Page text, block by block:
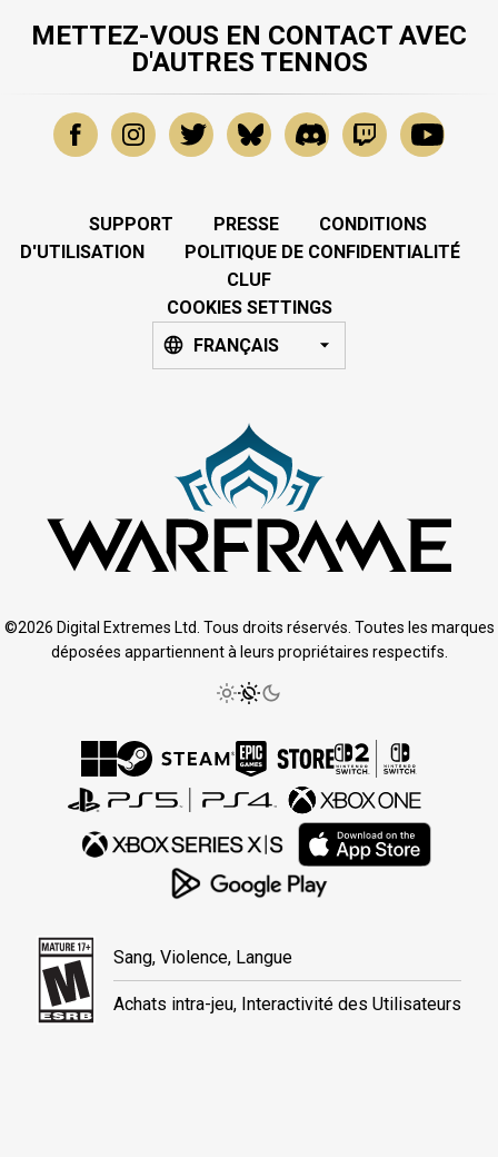
METTEZ-VOUS EN CONTACT AVEC
D'AUTRES TENNOS
SUPPORT PRESSE
CONDITIONS
D'UTILISATION
POLITIQUE DE CONFIDENTIALITÉ
CLUF
COOKIES SETTINGS
FRANÇAIS
©2026 Digital Extremes Ltd. Tous droits réservés. Toutes les marques
déposées appartiennent à leurs propriétaires respectifs.
Sang, Violence, Langue
Achats intra-jeu, Interactivité des Utilisateurs